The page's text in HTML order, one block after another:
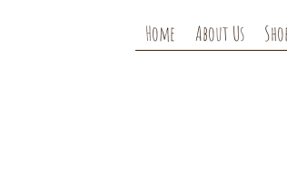
Home About Us